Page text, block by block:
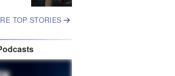
TOP STORIES